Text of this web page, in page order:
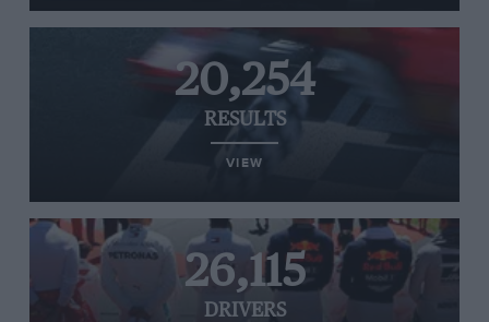
20,254
RESULTS
VIEW
26,115
DRIVERS